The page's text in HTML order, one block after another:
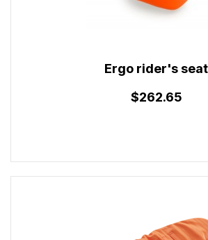
Ergo rider's seat
$262.65